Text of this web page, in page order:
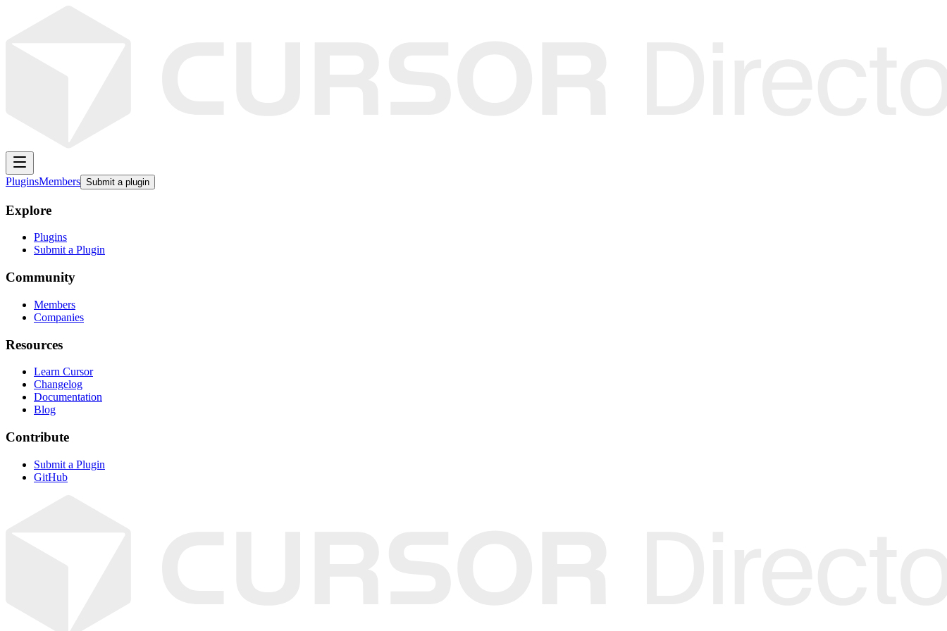
PluginsMembers Submit a plugin
Explore
Plugins
Submit a Plugin
Community
Members
Companies
Resources
Learn Cursor
Changelog
Documentation
Blog
Contribute
Submit a Plugin
GitHub